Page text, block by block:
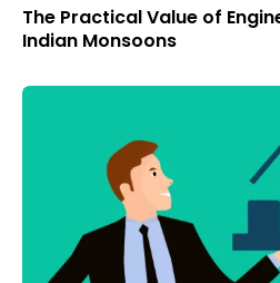
The Practical Value of
Indian Monsoons